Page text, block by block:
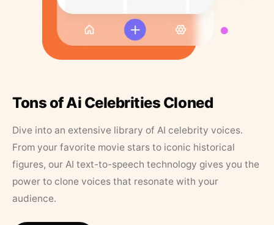
Tons of Ai Celebrities Cloned
Dive into an extensive library of AI celebrity voices.
From your favorite movie stars to iconic historical
figures, our AI text-to-speech technology gives you the
power to clone voices that resonate with your
audience.